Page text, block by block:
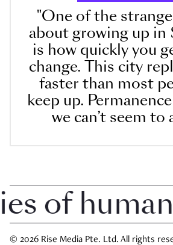
"One of the
about growing up in
is how quickly you
change. This city
faster than most
keep up.
we can’t seem to
human
© 2026 Rise Media Pte. Ltd. All rights